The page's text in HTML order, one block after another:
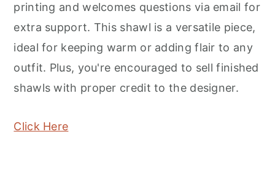
printing and welcomes questions via email for
extra support. This shawl is a versatile piece,
ideal for keeping warm or adding flair to any
outfit. Plus, you're encouraged to sell finished
shawls with proper credit to the designer.
Click Here